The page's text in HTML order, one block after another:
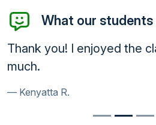
What our students
Thank you! I enjoyed the
much.
Kenyatta R.